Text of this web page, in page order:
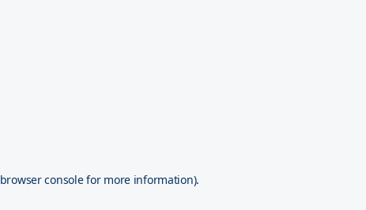
browser consolefor more information).